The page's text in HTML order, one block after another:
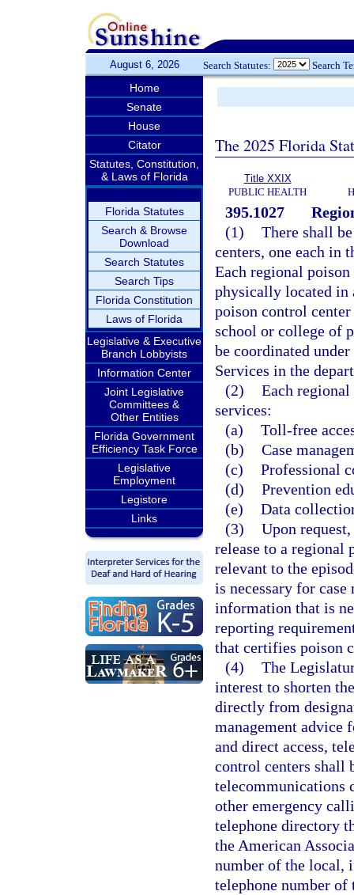
August 6, 2026 Search Statutes: Search
Home
Senate
House
Citator
Statutes, Constitution,
& Laws of Florida
Florida Statutes
Search & Browse
Download
Search Statutes
Search Tips
Florida Constitution
Laws of Florida
Legislative & Executive
Branch Lobbyists
Information Center
Joint Legislative
Committees &
Other Entities
Florida Government
Efficiency Task Force
Legislative
Employment
Legistore
Links
The 2025 Florida
Title XXIX
PUBLIC HEALTH
395.1027
(1) There shall
centers, one each in
Each regional
physically located in
poison control
school or college of
be coordinated
Services in the
(2) Each
services:
(a) Toll-free
(b) Case
(c) Professional
(d) Prevention
(e) Data
(3) Upon
release to a regional
relevant to the
is necessary for case
information that is
reporting
that certifies poison
(4) The
interest to shorten
directly from
management advice
and direct access,
control centers shall
telecommunications
other emergency
telephone directory
the American
number of the local,
telephone number